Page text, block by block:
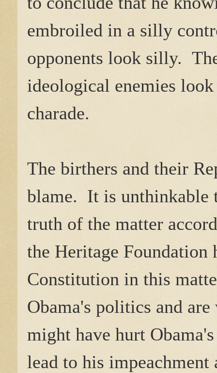
embroiled in a silly
opponents look silly.
ideological enemies
charade.
The birthers and their
blame. It is unthinkable
truth of the matter
the Heritage Foundation
Constitution in this
Obama's politics and
might have hurt
lead to his